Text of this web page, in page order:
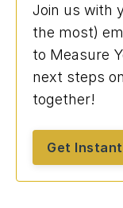
Join us with
the most)
to Measure
next steps
together!
Get